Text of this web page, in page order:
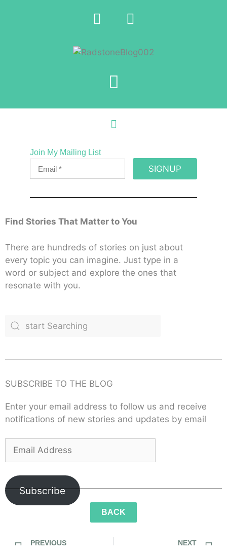
Join My Mailing List
SIGNUP
Find Stories That Matter to You
There are hundreds of stories on just about
every topic you can imagine. Just type in a
word or subject and explore the ones that
resonate with you.
SUBSCRIBE TO THE BLOG
Enter your email address to follow us and receive
notifications of new stories and updates by email
Subscribe
BACK
PREVIOUS
NEXT